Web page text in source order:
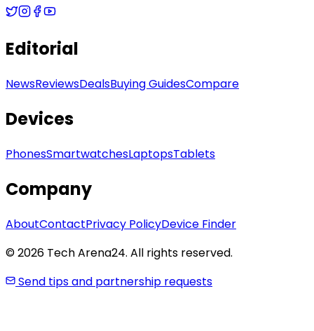
Editorial
NewsReviewsDealsBuying GuidesCompare
Devices
PhonesSmartwatchesLaptopsTablets
Company
AboutContactPrivacy PolicyDevice Finder
© 2026 Tech Arena24. All rights reserved.
Send tips and partnership requests